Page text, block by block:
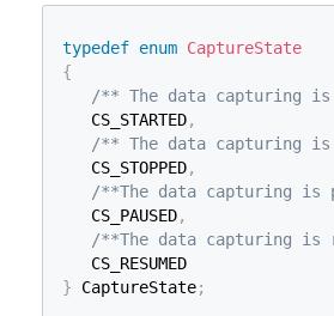
typedef enum CaptureState
{
/** The data capturing
   CS_STARTED
,
/** The data capturing
   CS_STOPPED
,
/**The data capturing is
   CS_PAUSED
,
/**The data capturing is
} CaptureState;